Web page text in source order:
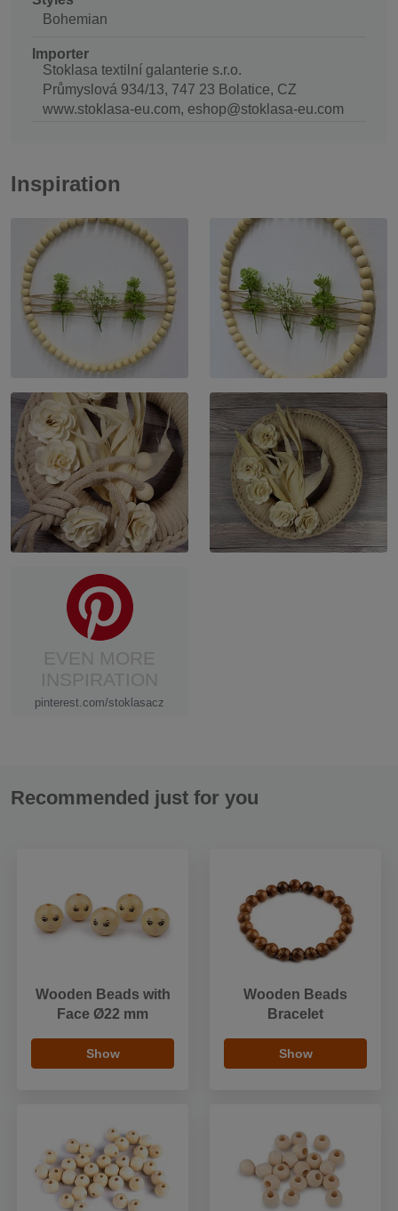
Bohemian
Importer
Stoklasa textilní galanterie s.r.o.
Průmyslová 934/13, 747 23 Bolatice, CZ
www.stoklasa-eu.com, eshop@stoklasa-eu.com
Inspiration
pinterest.com/stoklasacz
Recommended just for you
Wooden Beads with
Face Ø22 mm
Show
Wooden Beads
Bracelet
Show